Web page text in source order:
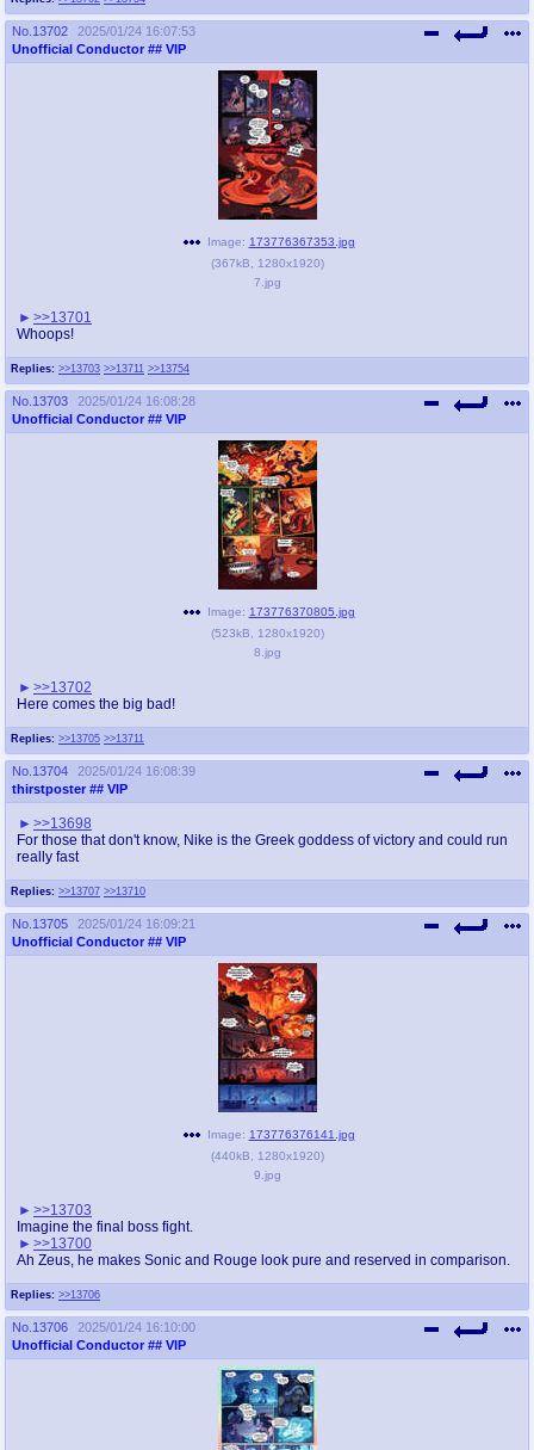
No. 13702
2025/01/24 16:07:53
Unofficial Conductor ## VIP
Replies: >>13703 >>13711 >>13754
Image: 173776367353.jpg
(367kB 1280x1920)
7.jpg
>>13701
Whoops!
No. 13703
2025/01/24 16:08:28
Unofficial Conductor ## VIP
Replies: >>13705 >>13711
Image: 173776370805.jpg
(523kB 1280x1920)
8.jpg
>>13702
Here comes the big bad!
No. 13704
2025/01/24 16:08:39
thirstposter ## VIP
Replies: >>13707 >>13710
>>13698
For those that don't know, Nike is the Greek goddess of victory and could run
really fast
No. 13705
2025/01/24 16:09:21
Unofficial Conductor ## VIP
Replies: >>13706
Image: 173776376141.jpg
(440kB 1280x1920)
9.jpg
>>13703
Imagine the final boss fight.
>>13700
Ah Zeus, he makes Sonic and Rouge look pure and reserved in comparison.
No. 13706
2025/01/24 16:10:00
Unofficial Conductor ## VIP